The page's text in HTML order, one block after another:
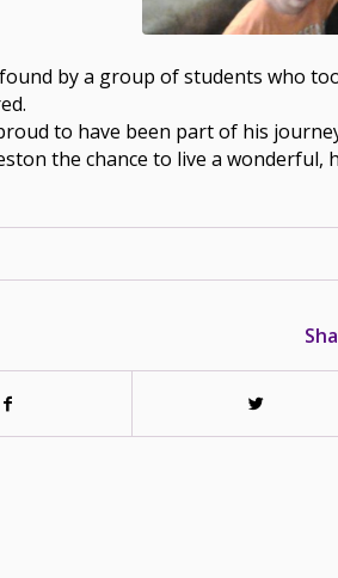
by a group of students who
to have been part of his
the chance to live a wonderful,